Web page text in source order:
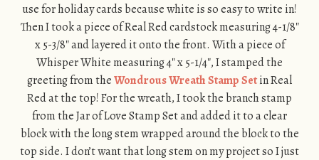
use for holiday cards because white is so easy to write in!
Then I took a piece of Real Red cardstock measuring 4-1/8″
x 5-3/8″ and layered it onto the front. With a piece of
Whisper White measuring 4″ x 5-1/4″, I stamped the
greeting from theWondrous Wreath Stamp Setin Real
Red at the top! For the wreath, I took the branch stamp
from the Jar of Love Stamp Set and added it to a clear
block with the long stem wrapped around the block to the
top side. I don’t want that long stem on my project so I just